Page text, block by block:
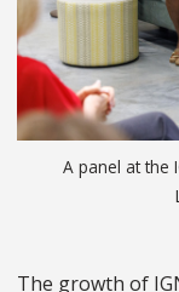
A panel at the
The growth of